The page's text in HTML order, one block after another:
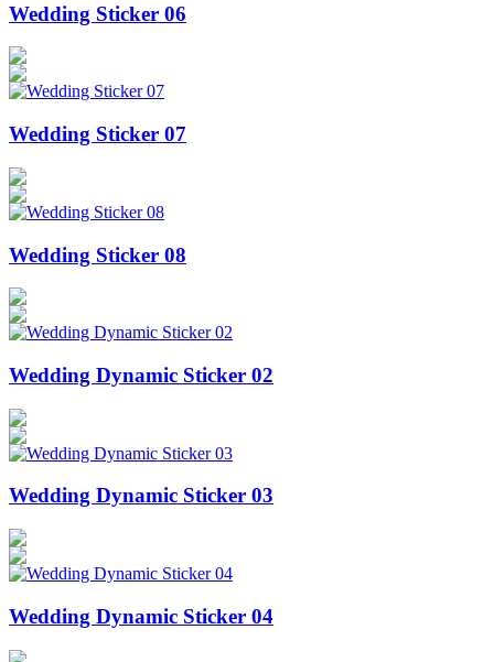
Wedding Sticker 06
Wedding Sticker 07
Wedding Sticker 08
Wedding Dynamic Sticker 02
Wedding Dynamic Sticker 03
Wedding Dynamic Sticker 04